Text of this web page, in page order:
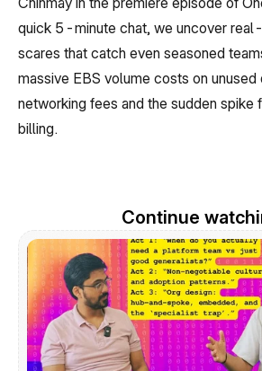
quick 5-minute chat, we uncover
scares that catch even seasoned
massive EBS volume costs on unused
networking fees and the sudden spike
billing.
Continue